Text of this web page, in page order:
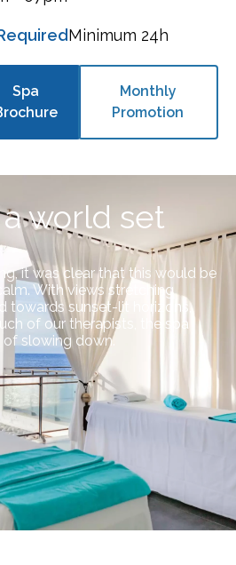
Minimum 24h
Spa
Monthly
Promotion
world set
it was clear that this would be
With views stretching
towards sunset-lit horizons,
of our therapists, the spa
slowing down.